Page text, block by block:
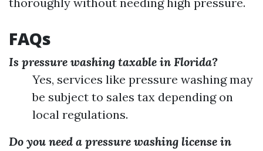
FAQs
Is pressure washing taxable in Florida?
Yes, services like pressure washing may
be subject to sales tax depending on
local regulations.
Do you need a pressure washing license in